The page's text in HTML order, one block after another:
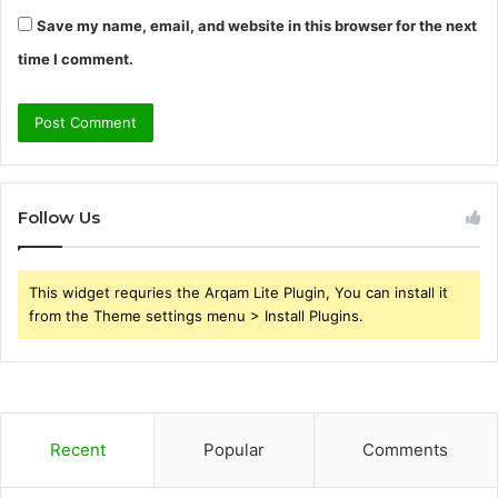
Save my name, email, and website in this browser for the next
time I comment.
Follow Us
This widget requries the Arqam Lite Plugin, You can install it
from the Theme settings menu > Install Plugins.
Recent Popular Comments